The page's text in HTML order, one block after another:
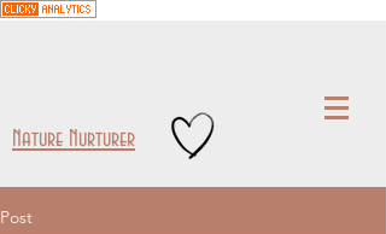
Nature Nurturer
Post